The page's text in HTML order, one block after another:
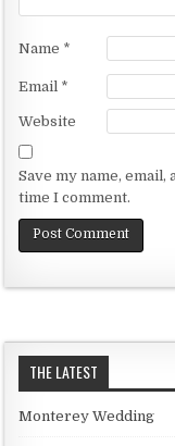
Name *
Email *
Website
Save my name,
time I comment.
THE LATEST
Monterey Wedding